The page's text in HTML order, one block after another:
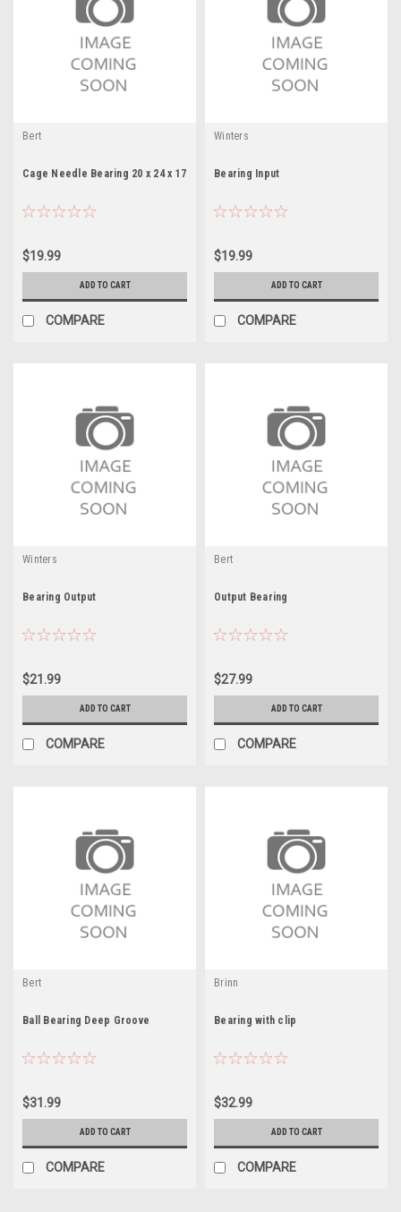
Bert
Cage Needle Bearing 20 x 24 x 17
$19.99
ADD TO CART
COMPARE
Winters
Bearing Input
$19.99
ADD TO CART
COMPARE
Winters
Bearing Output
$21.99
ADD TO CART
COMPARE
Bert
Output Bearing
$27.99
ADD TO CART
COMPARE
Bert
Ball Bearing Deep Groove
$31.99
ADD TO CART
COMPARE
Brinn
Bearing with clip
$32.99
ADD TO CART
COMPARE